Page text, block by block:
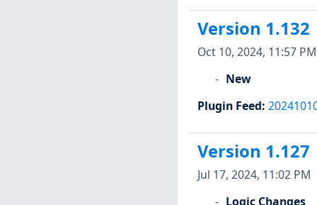
Version 1.132
Oct 10, 2024, 11:57 PM
New
Plugin Feed:
Version 1.127
Jul 17, 2024, 11:02 PM
Logic Changes